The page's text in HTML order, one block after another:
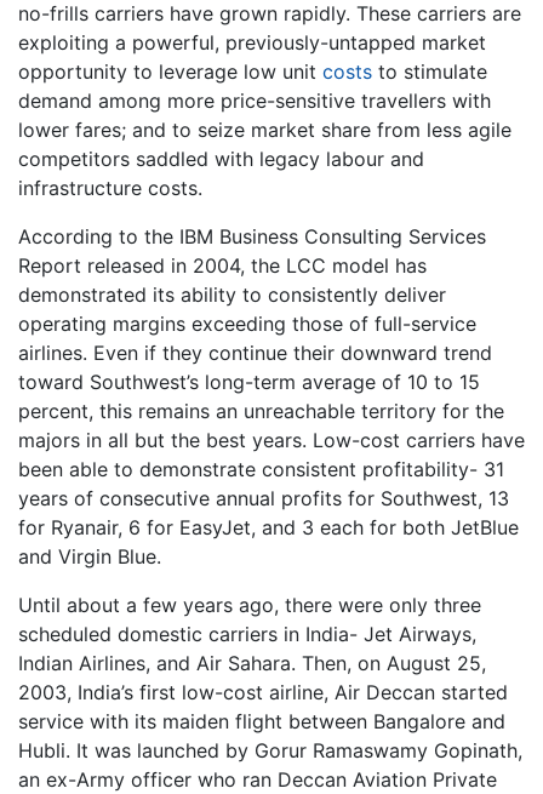
no-frills carriers have grown rapidly. These carriers are
exploiting a powerful, previously-untapped market
opportunity to leverage low unit costs to stimulate
demand among more price-sensitive travellers with
lower fares; and to seize market share from less agile
competitors saddled with legacy labour and
infrastructure costs.
According to the IBM Business Consulting Services
Report released in 2004, the LCC model has
demonstrated its ability to consistently deliver
operating margins exceeding those of full-service
airlines. Even if they continue their downward trend
toward Southwest’s long-term average of 10 to 15
percent, this remains an unreachable territory for the
majors in all but the best years. Low-cost carriers have
been able to demonstrate consistent profitability- 31
years of consecutive annual profits for Southwest, 13
for Ryanair, 6 for EasyJet, and 3 each for both JetBlue
and Virgin Blue.
Until about a few years ago, there were only three
scheduled domestic carriers in India- Jet Airways,
Indian Airlines, and Air Sahara. Then, on August 25,
2003, India’s first low-cost airline, Air Deccan started
service with its maiden flight between Bangalore and
Hubli. It was launched by Gorur Ramaswamy Gopinath,
an ex-Army officer who ran Deccan Aviation Private